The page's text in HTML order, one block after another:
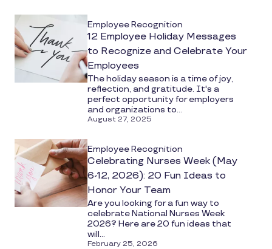
Employee Recognition
12 Employee Holiday Messages
to Recognize and Celebrate Your
Employees
The holiday season is a time of joy,
reflection, and gratitude. It's a
perfect opportunity for employers
and organizations to...
August 27, 2025
Employee Recognition
Celebrating Nurses Week (May
6-12, 2026): 20 Fun Ideas to
Honor Your Team
Are you looking for a fun way to
celebrate National Nurses Week
2026? Here are 20 fun ideas that
will...
February 25, 2026